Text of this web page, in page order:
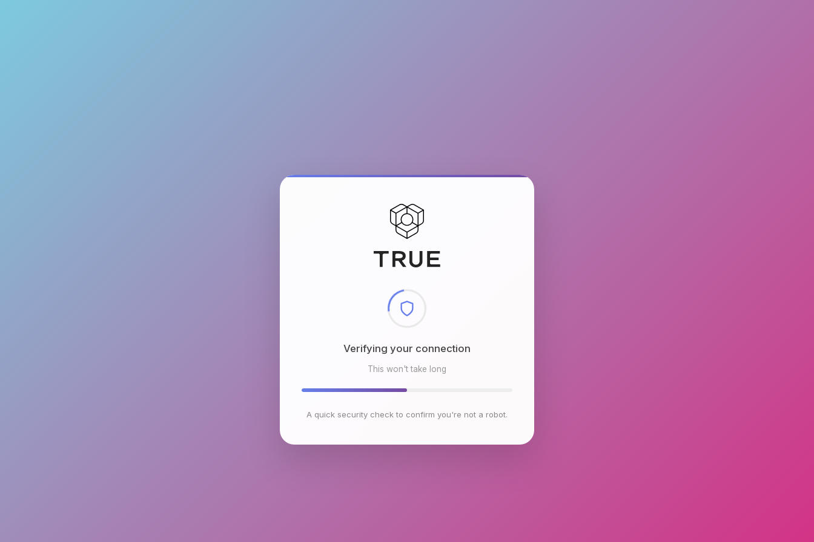
Checking browser environment
This won't take long
A quick security check to confirm you're not a robot.